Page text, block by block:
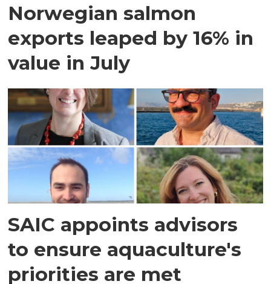
Norwegian salmon
exports leaped by 16% in
value in July
SAIC appoints advisors
to ensure aquaculture's
priorities are met